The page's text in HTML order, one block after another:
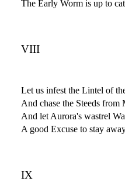
The Early Worm is up to
VIII
Let us infest the Lintel of
And chase the Steeds
And let Aurora's wastrel
A good Excuse to stay
IX